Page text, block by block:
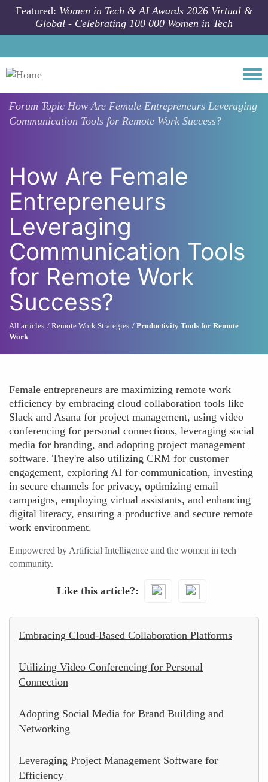
Skip to main content
Featured: Women in Tech & AI Awards 2026 Virtual &
Global - Celebrating 100 000 Women in Tech
Forum Topic How Are Female Entrepreneurs Leveraging
Communication Tools for Remote Work Success?
How Are Female
Entrepreneurs
Leveraging
Communication Tools
for Remote Work
Success?
All articles Remote Work Strategies
Productivity Tools for Remote
Work
Female entrepreneurs are maximizing remote work
efficiency by embracing cloud collaboration tools like
Slack and Asana for project management, using video
conferencing for personal connections, leveraging social
media for branding, and adopting project management
software. They're also utilizing CRM for customer
engagement, exploring AI for communication, investing
in secure channels for privacy, optimizing email
campaigns, employing virtual assistants, and enhancing
digital literacy, ensuring a productive and secure remote
work environment.
Empowered by Artificial Intelligence and the women in tech
community.
Like this article?
Embracing Cloud-Based Collaboration Platforms
Utilizing Video Conferencing for Personal
Connection
Adopting Social Media for Brand Building and
Networking
Leveraging Project Management Software for
Efficiency